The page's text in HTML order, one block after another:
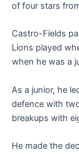
of four stars
Castro-Fields
Lions played
when he was a
As a junior, he
defence with
breakups with
He made the